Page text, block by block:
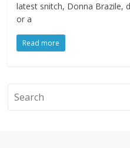
latest snitch, Donna Brazile,
or a
Read more